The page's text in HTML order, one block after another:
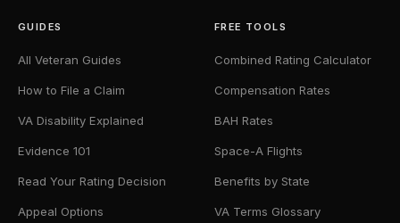
GUIDES
All Veteran Guides
How to File a Claim
VA Disability Explained
Evidence 101
Read Your Rating Decision
Appeal Options
FREE TOOLS
Combined Rating Calculator
Compensation Rates
BAH Rates
Space-A Flights
Benefits by State
VA Terms Glossary